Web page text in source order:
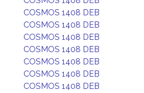
COSMOS 1408 DEB
COSMOS 1408 DEB
COSMOS 1408 DEB
COSMOS 1408 DEB
COSMOS 1408 DEB
COSMOS 1408 DEB
COSMOS 1408 DEB